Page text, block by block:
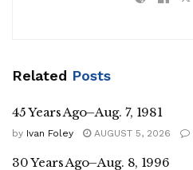
Related Posts
45 Years Ago–Aug. 7, 1981
by Ivan Foley AUGUST 5, 2026
30 Years Ago–Aug. 8, 1996